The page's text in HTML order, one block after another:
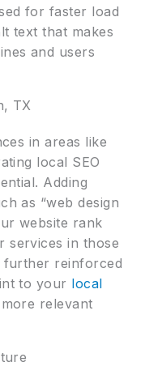
for faster load
text that makes
and users
TX
in areas like
local SEO
Adding
as “web design
website rank
services in those
further reinforced
to your local
relevant